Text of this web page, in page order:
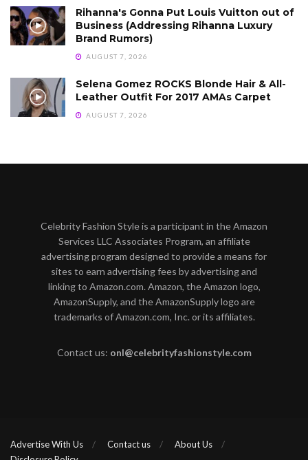
Rihanna's Gonna Put Louis Vuitton out of
Business (Addressing Rihanna Luxury
Brand Rumors)
AUGUST 7, 2026
Selena Gomez ROCKS Blonde Hair & All-
Leather Outfit For 2017 AMAs Carpet
AUGUST 7, 2026
Celebrity Fashion Style is a participant in the Amazon
Services LLC Associates Program, an affiliate
advertising program designed to provide a means for
sites to earn advertising fees by advertising and
linking to Amazon.com. Amazon, the Amazon logo,
AmazonSupply, and the AmazonSupply logo are
trademarks of Amazon.com, Inc. or its affiliates.
Contact us: onl@celebrityfashionstyle.com
Advertise With Us Contact us
About Us